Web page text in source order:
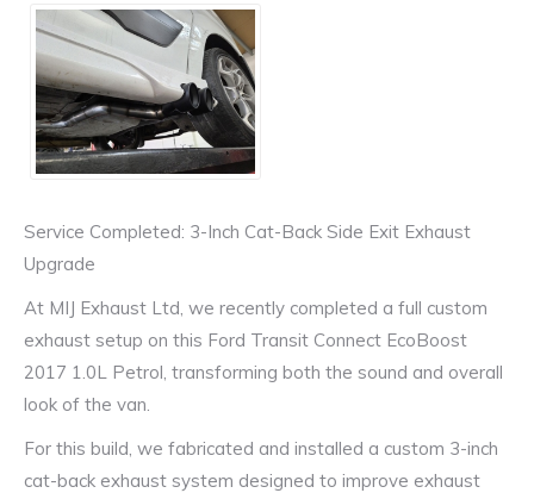
Service Completed: 3-Inch Cat-Back Side Exit Exhaust
Upgrade
At MIJ Exhaust Ltd, we recently completed a full custom
exhaust setup on this Ford Transit Connect EcoBoost
2017 1.0L Petrol, transforming both the sound and overall
look of the van.
For this build, we fabricated and installed a custom 3-inch
cat-back exhaust system designed to improve exhaust